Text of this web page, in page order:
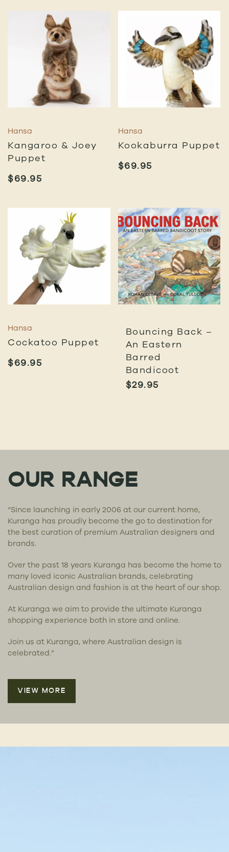
Hansa
Kangaroo & Joey
Puppet
$69.95
Hansa
Kookaburra Puppet
$69.95
Hansa
Cockatoo Puppet
$69.95
Bouncing Back –
An Eastern
Barred
Bandicoot
$29.95
OUR RANGE
“Since launching in early 2006 at our current home,
Kuranga has proudly become the go to destination for
the best curation of premium Australian designers and
brands.
Over the past 18 years Kuranga has become the home to
many loved iconic Australian brands, celebrating
Australian design and fashion is at the heart of our shop.
At Kuranga we aim to provide the ultimate Kuranga
shopping experience both in store and online.
Join us at Kuranga, where Australian design is
celebrated.”
VIEW MORE